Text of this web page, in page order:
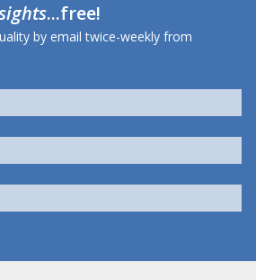
...free!
by email twice-weekly from